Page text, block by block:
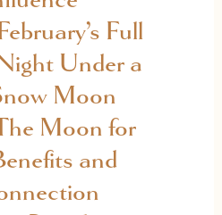
Full
Under a
Moon
Moon for
and